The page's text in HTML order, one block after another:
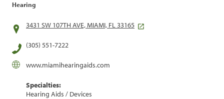
Hearing
3431 SW 107TH AVE, MIAMI, FL 33165
(305) 551-7222
www.miamihearingaids.com
Specialties:
Hearing Aids / Devices